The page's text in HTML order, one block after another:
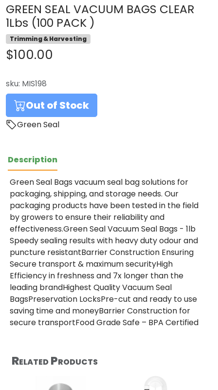
GREEN SEAL VACUUM BAGS CLEAR
1Lbs (100 PACK )
Trimming & Harvesting
$100.00
sku: MIS198
Out of Stock
Green Seal
Description
Green Seal Bags vacuum seal bag solutions for
packaging, shipping, and storage needs. Our
packaging products have been tested in the field
by growers to ensure their reliability and
effectiveness.Green Seal Vacuum Seal Bags - 1lb
Speedy sealing results with heavy duty odour and
puncture resistantBarrier Construction Ensuring
Secure transport & maximum securityHigh
Efficiency in freshness and 7x longer than the
leading brandHighest Quality Vacuum Seal
BagsPreservation LocksPre-cut and ready to use
saving time and moneyBarrier Construction for
secure transportFood Grade Safe – BPA Certified
Related Products